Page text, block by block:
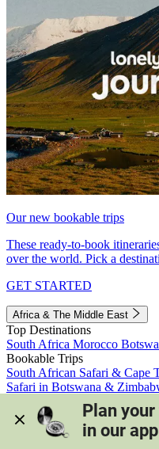
Our new bookable trips
These ready-to-book
over the world. Pick a
GET STARTED
Africa & The Middle East
Top Destinations
South Africa Morocco
Bookable Trips
South African Safari & Cape
Safari in Botswana &
Morocco's Medinas & Sahara
View all trips
Plan
in our